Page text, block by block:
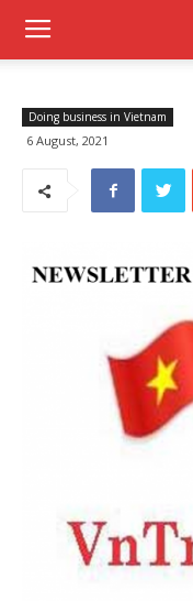
Doing business in Vietnam
6 August, 2021